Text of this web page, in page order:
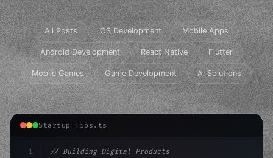
All Posts iOS Development Mobile Apps
Android Development React Native Flutter
Mobile Games Game Development AI Solutions
Startup Tips.ts
1
// Building Digital Products